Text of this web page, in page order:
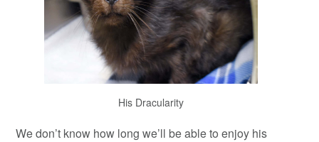
His Dracularity
We don’t know how long we’ll be able to enjoy his